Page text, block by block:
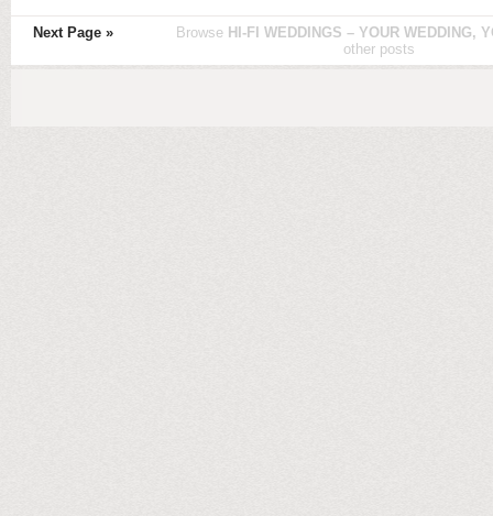
Next Page » Browse HI-FI WEDDINGS – YOUR WEDDING,
other posts